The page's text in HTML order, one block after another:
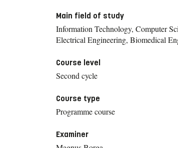
Main field of study
Information Technology, Computer
Electrical Engineering, Biomedical
Course level
Second cycle
Course type
Programme course
Examiner